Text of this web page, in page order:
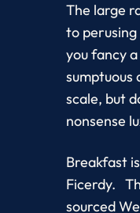
The large
to
you fancy
sumptuous
scale, but
nonsense
Breakfast
Ficerdy.
sourced